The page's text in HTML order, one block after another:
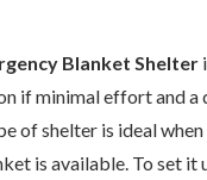
Blanket Shelter
if minimal effort and a
of shelter is ideal
is available. To set it